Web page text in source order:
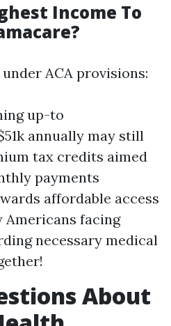
Income To
ACA provisions:
up-to
annually may still
tax credits aimed
payments
affordable access
Americans facing
necessary medical
About